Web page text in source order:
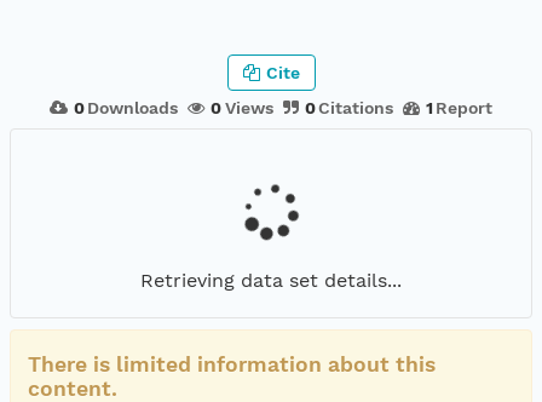
0 Downloads 0Views 0Citations 1 Report
Cite
Retrieving data set details...
There is limited information about this
content.